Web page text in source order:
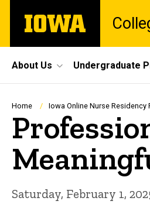
main
The
University
Site
Main
Navigation
About Us Undergraduate
Breadcrumb
Home Iowa Online Nurse Residency
Saturday, February 1,